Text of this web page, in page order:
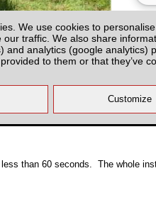
We use cookies to
traffic. We also share
and analytics (google analytics)
to them or that they’ve
All
than 60 seconds. The whole